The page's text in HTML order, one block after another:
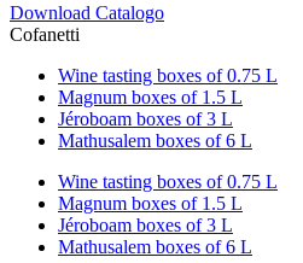
Download Catalogo
Cofanetti
Wine tasting boxes of 0.75 L
Magnum boxes of 1.5 L
Jéroboam boxes of 3 L
Mathusalem boxes of 6 L
Wine tasting boxes of 0.75 L
Magnum boxes of 1.5 L
Jéroboam boxes of 3 L
Mathusalem boxes of 6 L